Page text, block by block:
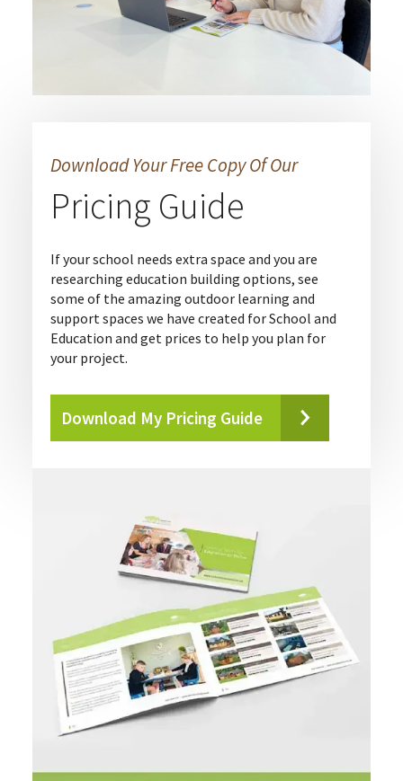
Download Your Free Copy Of Our
Pricing Guide
If your school needs extra space and you are
researching education building options, see
some of the amazing outdoor learning and
support spaces we have created for School and
Education and get prices to help you plan for
your project.
Download My Pricing Guide